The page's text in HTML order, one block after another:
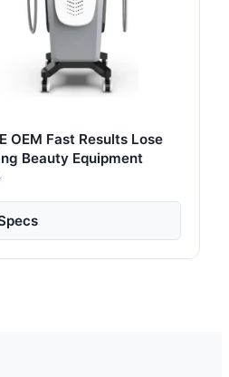
OEM Fast Results Lose
Beauty Equipment